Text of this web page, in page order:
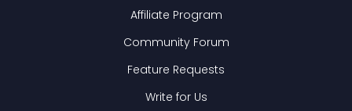
Affiliate Program
Community Forum
Feature Requests
Write for Us